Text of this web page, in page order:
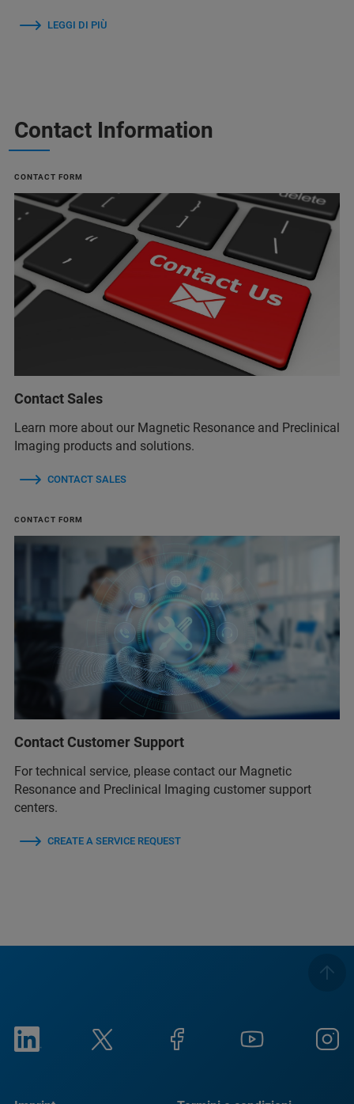
LEGGI DI PIÙ
Contact Information
CONTACT FORM
Contact Sales
Learn more about our Magnetic Resonance and Preclinical
Imaging products and solutions.
CONTACT SALES
CONTACT FORM
Contact Customer Support
For technical service, please contact our Magnetic
Resonance and Preclinical Imaging customer support
centers.
CREATE A SERVICE REQUEST